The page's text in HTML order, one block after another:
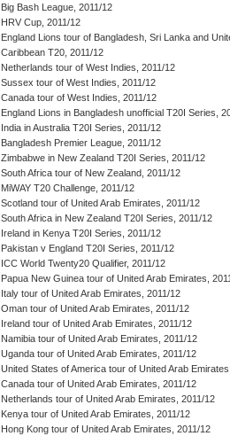
Big Bash League, 2011/12
HRV Cup, 2011/12
England Lions tour of Bangladesh, Sri Lanka and
Caribbean T20, 2011/12
Netherlands tour of West Indies, 2011/12
Sussex tour of West Indies, 2011/12
Canada tour of West Indies, 2011/12
England Lions in Bangladesh unofficial T20I Series,
India in Australia T20I Series, 2011/12
Bangladesh Premier League, 2011/12
Zimbabwe in New Zealand T20I Series, 2011/12
South Africa tour of New Zealand, 2011/12
MiWAY T20 Challenge, 2011/12
Scotland tour of United Arab Emirates, 2011/12
South Africa in New Zealand T20I Series, 2011/12
Ireland in Kenya T20I Series, 2011/12
Pakistan v England T20I Series, 2011/12
ICC World Twenty20 Qualifier, 2011/12
Papua New Guinea tour of United Arab Emirates,
Italy tour of United Arab Emirates, 2011/12
Oman tour of United Arab Emirates, 2011/12
Ireland tour of United Arab Emirates, 2011/12
Namibia tour of United Arab Emirates, 2011/12
Uganda tour of United Arab Emirates, 2011/12
United States of America tour of United Arab
Canada tour of United Arab Emirates, 2011/12
Netherlands tour of United Arab Emirates, 2011/12
Kenya tour of United Arab Emirates, 2011/12
Hong Kong tour of United Arab Emirates, 2011/12